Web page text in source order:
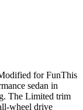
for FunThis
sedan in
The Limited trim
wheel drive